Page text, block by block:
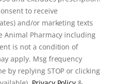
STOP or clicking the
Privacy Policy & Terms
Now!
to receive
and/or marketing texts
Animal Pharmacy including
is not a condition of
apply. Msg frequency
by replying STOP or clicking